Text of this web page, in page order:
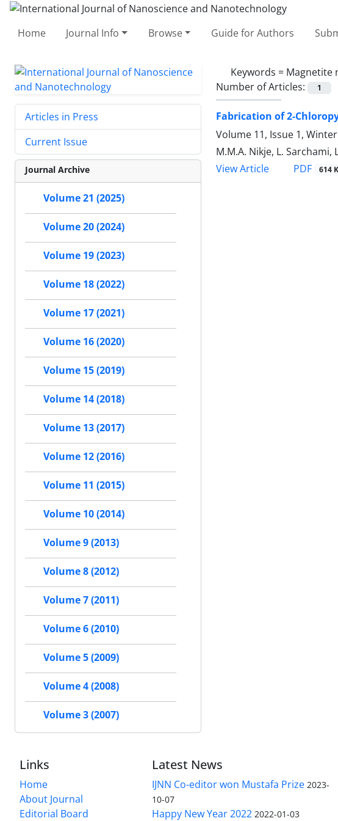
Home Journal Info Browse Guide for Authors
Keywords = Magnetite
Number of Articles:
1
Fabrication of 2-
Volume 11, Issue 1,
M.M.A. Nikje, L. Sarchami,
View Article
PDF 614 K
Articles in Press
Current Issue
Journal Archive
Volume 21 (2025)
Volume 20 (2024)
Volume 19 (2023)
Volume 18 (2022)
Volume 17 (2021)
Volume 16 (2020)
Volume 15 (2019)
Volume 14 (2018)
Volume 13 (2017)
Volume 12 (2016)
Volume 11 (2015)
Volume 10 (2014)
Volume 9 (2013)
Volume 8 (2012)
Volume 7 (2011)
Volume 6 (2010)
Volume 5 (2009)
Volume 4 (2008)
Volume 3 (2007)
Links
Home
About Journal
Editorial Board
Latest News
IJNN Co-editor won Mustafa Prize 2023-
10-07
Happy New Year 2022 2022-01-03